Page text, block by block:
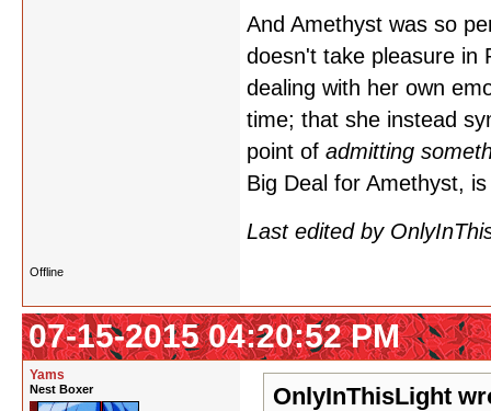
And Amethyst was so
doesn't take pleasure in
dealing with her own
time; that she instead
point of admitting
Big Deal for Amethyst,
Last edited by
Offline
07-15-2015 04:20:52 PM
Yams
Nest Boxer OnlyInThisLight